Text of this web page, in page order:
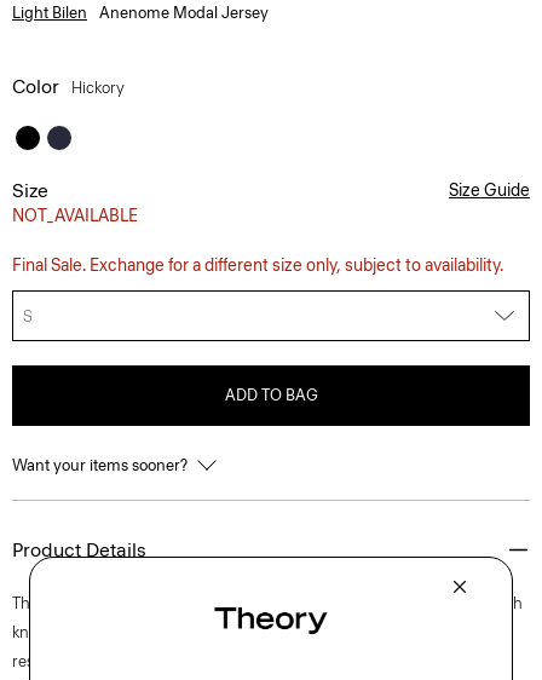
Light Bilen Anenome Modal Jersey
Color Hickory
Size
NOT_AVAILABLE
Size Guide
Final Sale. Exchange for a different size only, subject to availability.
S
ADD TO BAG
Want your items sooner?
Product Details
This polished take on the classic polo is crafted with a lightweight stretch
knit using viscose made with wool pulp sourced from certified
responsibly managed forests. It has a comfortable, technical feel and